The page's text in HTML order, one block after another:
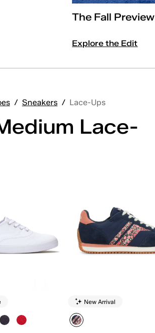
The Fall Preview
Explore the Edit
/ Sneakers / Lace-Ups
Lace-
New Arrival